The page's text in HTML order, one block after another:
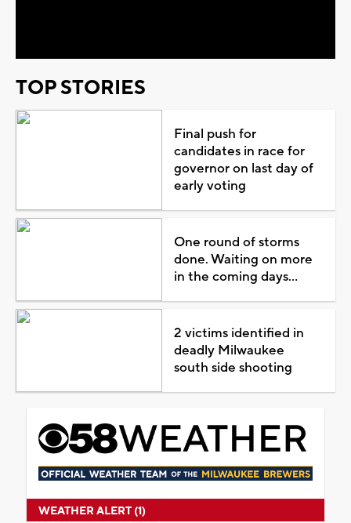
TOP STORIES
Final push for
candidates in race for
governor on last day of
early voting
One round of storms
done. Waiting on more
in the coming days...
2 victims identified in
deadly Milwaukee
south side shooting
WEATHER ALERT (1)